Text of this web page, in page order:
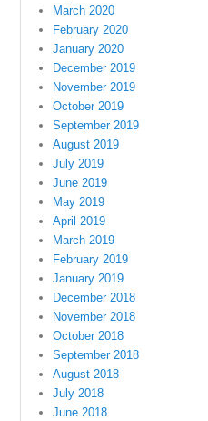
March 2020
February 2020
January 2020
December 2019
November 2019
October 2019
September 2019
August 2019
July 2019
June 2019
May 2019
April 2019
March 2019
February 2019
January 2019
December 2018
November 2018
October 2018
September 2018
August 2018
July 2018
June 2018